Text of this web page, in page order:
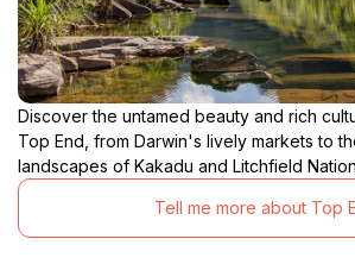
Discover the untamed beauty and rich
Top End, from Darwin's lively markets to
landscapes of Kakadu and Litchfield
Tell me more about Top